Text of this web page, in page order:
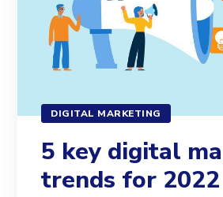
DIGITAL MARKETING
5 key digital
trends for 2022